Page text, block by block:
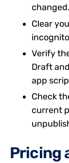
changed.
Clear
Verify
Draft
app
Check
current
Pricing